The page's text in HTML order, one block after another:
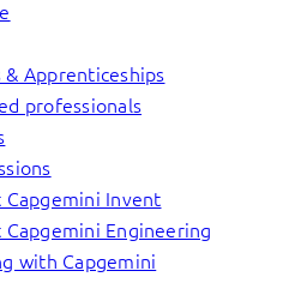
& Apprenticeships
professionals
Capgemini Invent
Capgemini Engineering
with Capgemini